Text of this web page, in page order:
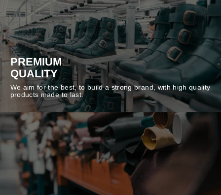
PREMIUM
QUALITY
We aim for the best, to build a strong brand, with high quality
products made to last.